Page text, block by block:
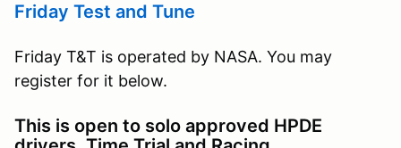
Friday Test and Tune
Friday T&T is operated by NASA. You may
register for it below.
This is open to solo approved HPDE